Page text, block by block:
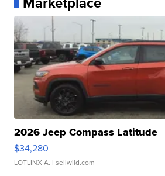
2026 Jeep Compass Latitude
$34,280
LOTLINX A. | sellwild.com